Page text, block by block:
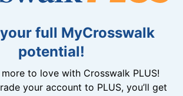
full MyCrosswalk
potential!
more to love with Crosswalk PLUS!
your account to PLUS, you’ll get